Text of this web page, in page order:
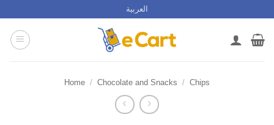
content
العربية
Home / Chocolate and Snacks / Chips